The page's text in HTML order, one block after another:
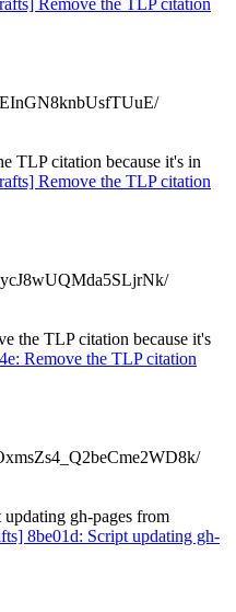
TLP citation because it's in
Remove the TLP citation
the TLP citation because it's
Remove the TLP citation
gh-pages from
8be01d: Script updating gh-